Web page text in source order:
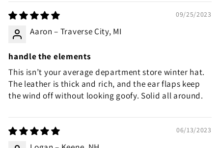
09/25/2023
Aaron – Traverse City, MI
handle the elements
This isn’t your average department store winter hat.
The leather is thick and rich, and the ear flaps keep
the wind off without looking goofy. Solid all around.
06/13/2023